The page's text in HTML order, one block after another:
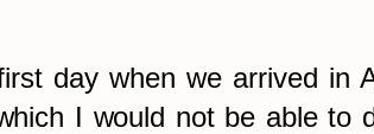
day when we arrived in
I would not be able to